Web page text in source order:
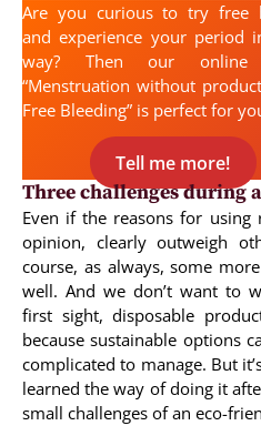
Are you curious to try free
and experience your period
way? Then our online
“Menstruation without
Free Bleeding” is perfect for
Tell me more!
Three challenges during
Even if the reasons for using
opinion, clearly outweigh
course, as always, some
well. And we don’t want to
first sight, disposable
because sustainable options
complicated to manage. But
learned the way of doing it
small challenges of an eco-